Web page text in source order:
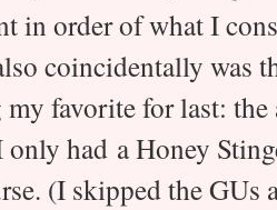
in order of what I
coincidentally was
my favorite for last:
had a Honey
(I skipped the